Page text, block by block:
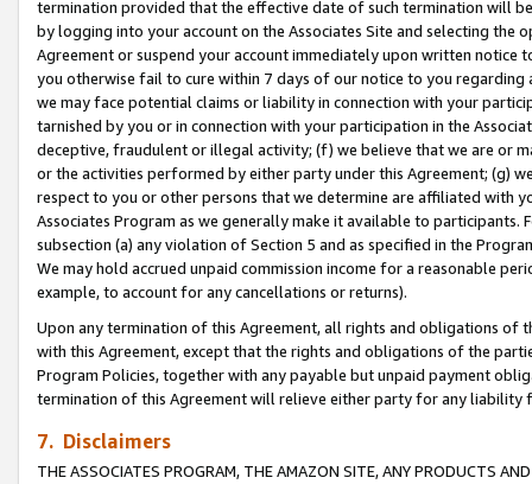
termination provided that the effective date of such termination will
by logging into your account on the Associates Site and selecting the
Agreement or suspend your account immediately upon written
you otherwise fail to cure within 7 days of our notice to you
we may face potential claims or liability in connection with your
tarnished by you or in connection with your participation in the
deceptive, fraudulent or illegal activity; (f) we believe that we are or
or the activities performed by either party under this Agreement; (g)
respect to you or other persons that we determine are affiliated with
Associates Program as we generally make it available to
subsection (a) any violation of Section 5 and as specified in the
We may hold accrued unpaid commission income for a reasonable
example, to account for any cancellations or returns).
Upon any termination of this Agreement, all rights and obligations of
with this Agreement, except that the rights and obligations of the
Program Policies, together with any payable but unpaid payment
termination of this Agreement will relieve either party for any
7. Disclaimers
THE ASSOCIATES PROGRAM, THE AMAZON SITE, ANY PRODUCTS